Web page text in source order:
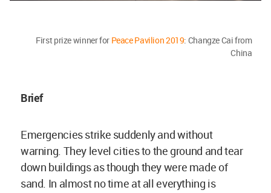
First prize winner for Peace Pavilion 2019: Changze Cai from
China
Brief
Emergencies strike suddenly and without
warning. They level cities to the ground and tear
down buildings as though they were made of
sand. In almost no time at all everything is